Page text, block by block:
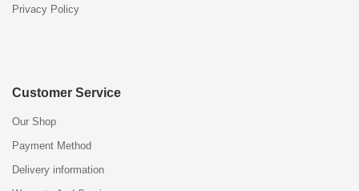
Privacy Policy
Customer Service
Our Shop
Payment Method
Delivery information